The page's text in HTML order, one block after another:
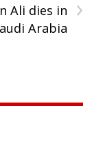
›
Ali dies in
Arabia